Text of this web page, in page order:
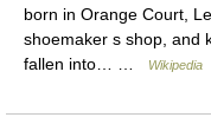
born in Orange Court,
shoemaker s shop, and
fallen into… …
Wikipedia